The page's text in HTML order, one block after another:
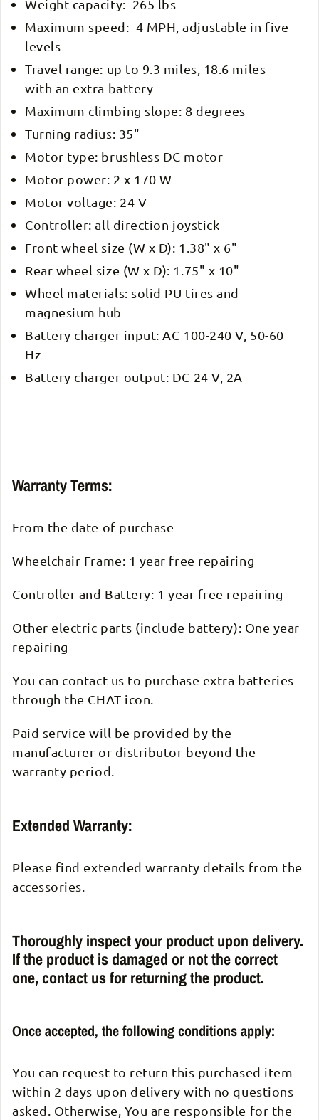
Weight capacity: 265 lbs
Maximum speed: 4 MPH, adjustable in five
levels
Travel range: up to 9.3 miles, 18.6 miles
with an extra battery
Maximum climbing slope: 8 degrees
Turning radius: 35"
Motor type: brushless DC motor
Motor power: 2 x 170 W
Motor voltage: 24 V
Controller: all direction joystick
Front wheel size (W x D): 1.38" x 6"
Rear wheel size (W x D): 1.75" x 10"
Wheel materials: solid PU tires and
magnesium hub
Battery charger input: AC 100-240 V, 50-60
Hz
Battery charger output: DC 24 V, 2A
Warranty Terms:
From the date of purchase
Wheelchair Frame: 1 year free repairing
Controller and Battery: 1 year free repairing
Other electric parts (include battery): One year
repairing
You can contact us to purchase extra batteries
through the CHAT icon.
Paid service will be provided by the
manufacturer or distributor beyond the
warranty period.
Extended Warranty:
Please find extended warranty details from the
accessories.
Thoroughly inspect your product upon delivery.
If the product is damaged or not the correct
one, contact us for returning the product.
Once accepted, the following conditions apply:
You can request to return this purchased item
within 2 days upon delivery with no questions
asked. Otherwise, You are responsible for the